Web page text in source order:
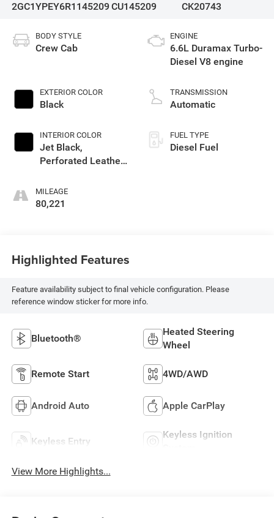
2GC1YPEY6R1145209CU145209
CK20743
BODY STYLE
Crew Cab
EXTERIOR COLOR
Black
INTERIOR COLOR
Jet Black,
Perforated Leather-
Outboard Seat Trim
MILEAGE
80,221
ENGINE
6.6L Duramax Turbo-
Diesel V8 engine
TRANSMISSION
Automatic
FUEL TYPE
Diesel Fuel
Highlighted Features
Feature availability subject to final vehicle configuration. Please
reference window sticker for more info.
Bluetooth®
Heated Steering
Wheel
Remote Start 4WD/AWD
Android Auto Apple CarPlay
Keyless Entry
Keyless Ignition
View More Highlights...